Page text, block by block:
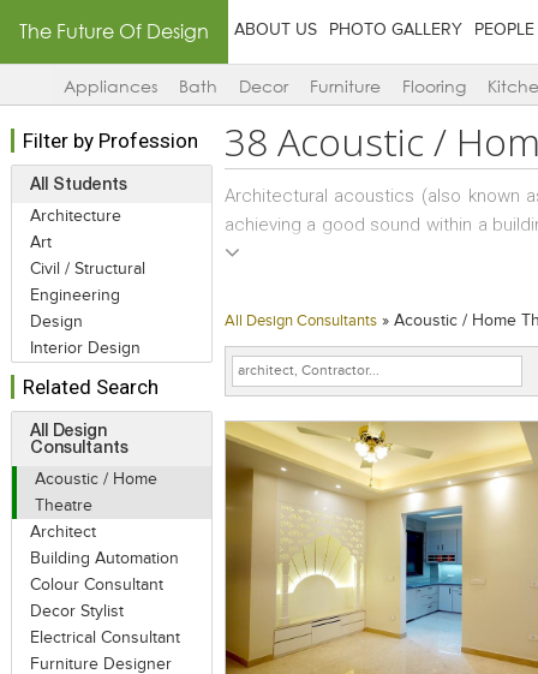
The Future Of Design ABOUT US PHOTO GALLERY PEOPLE
Appliances Bath Decor Furniture Flooring
Filter by Profession
All Students
Architecture
Art
Civil / Structural
Engineering
Design
Interior Design
Related Search
All Design
Consultants
Acoustic / Home
Theatre
Architect
Building Automation
Colour Consultant
Decor Stylist
Electrical Consultant
Furniture Designer
38 Acoustic /
Architectural acoustics (also known
achieving a good sound within a
noise transmission from building
space functionality and is often
a high volume roadway, or under the
Within a building acoustical
building space to another; to ensure
paths are ceilings, room
panels), doors, windows, flanking,
on the source of the noise and the
or noise by (air, water) flow
their sound absorbing and
using acoustical panels.
All Design Consultants » Acoustic / Home